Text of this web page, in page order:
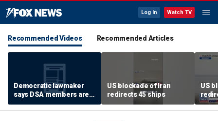
Log In Watch TV
Recommended Videos Recommended Articles
Democratic lawmaker
says DSA members are
using the party as a
‘vessel’
US blockade of Iran
redirects 45 ships
US